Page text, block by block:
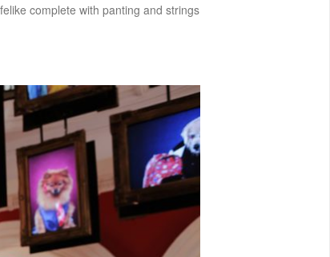
complete with panting and strings